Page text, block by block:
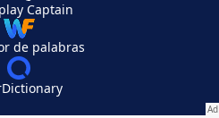
Captain
de palabras